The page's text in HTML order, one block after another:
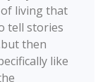
living that
tell stories
then
like